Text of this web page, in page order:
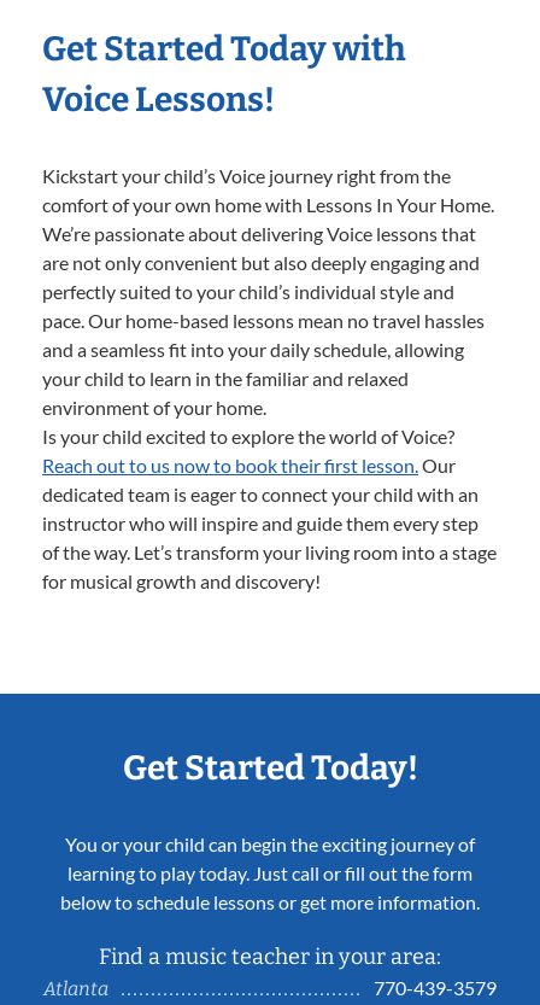
Get Started Today with
Voice Lessons!
Kickstart your child’s Voice journey right from the
comfort of your own home with Lessons In Your Home.
We’re passionate about delivering Voice lessons that
are not only convenient but also deeply engaging and
perfectly suited to your child’s individual style and
pace. Our home-based lessons mean no travel hassles
and a seamless fit into your daily schedule, allowing
your child to learn in the familiar and relaxed
environment of your home.
Is your child excited to explore the world of Voice?
Reach out to us now to book their first lesson.Our
dedicated team is eager to connect your child with an
instructor who will inspire and guide them every step
of the way. Let’s transform your living room into a stage
for musical growth and discovery!
Get Started Today!
You or your child can begin the exciting journey of
learning to play today. Just call or fill out the form
below to schedule lessons or get more information.
Find a music teacher in your area:
Atlanta
770-439-3579